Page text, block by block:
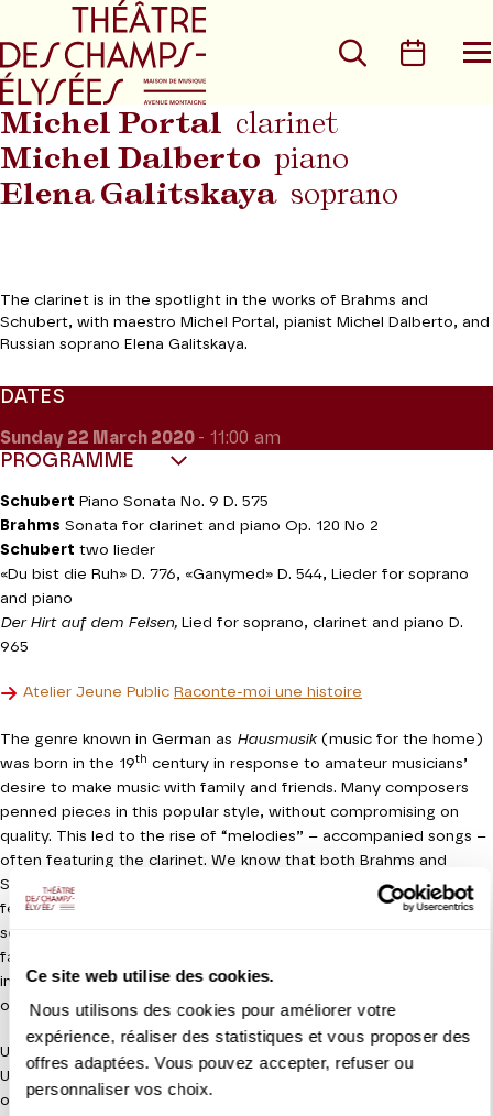
Ce site web utilise des cookies.
Nous utilisons des cookies pour améliorer votre
expérience, réaliser des statistiques et vous proposer des
offres adaptées. Vous pouvez accepter, refuser ou
personnaliser vos choix.
Go to main menu
Search
Michel Portal clarinet
Michel Dalberto piano
Elena Galitskayasoprano
The clarinet is in the spotlight in the works of Brahms and
Schubert, with maestro Michel Portal, pianist Michel Dalberto, and
Russian soprano Elena Galitskaya.
DATES
Sunday 22 March 2020 - 11:00 am
PROGRAMME
Schubert Piano Sonata No. 9 D. 575
Brahms Sonata for clarinet and piano Op. 120 No 2
Schubert two lieder
«Du bist die Ruh» D. 776, «Ganymed» D. 544, Lieder for soprano
and piano
Der Hirt auf dem Felsen, Lied for soprano, clarinet and piano D.
965
Atelier Jeune Public Raconte-moi une histoire
The genre known in German as Hausmusik (music for the home)
was born in the 19th century in response to amateur musicians’
desire to make music with family and friends. Many composers
penned pieces in this popular style, without compromising on
quality. This led to the rise of “melodies” – accompanied songs –
often featuring the clarinet. We know that both Brahms and
Schubert were attached to this instrument and this concert will
feature two of their most iconic works for the clarinet: the
second of the two sonatas of opus 120 by Brahms and the
famous Lied
in which it echoes the voice and suffuses the work with an aura
of pastoral colour.
Unnumbered seating
Under 9 : Free ticket to collect at the control desk on the morning
of the concert